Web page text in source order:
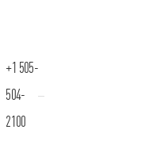
+1 505-
504-
2100